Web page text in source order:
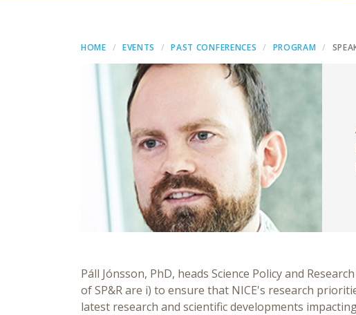
HOME EVENTS PAST CONFERENCES PROGRAM
Páll Jónsson, PhD, heads Science Policy and
of SP&R are i) to ensure that NICE's research
latest research and scientific developments